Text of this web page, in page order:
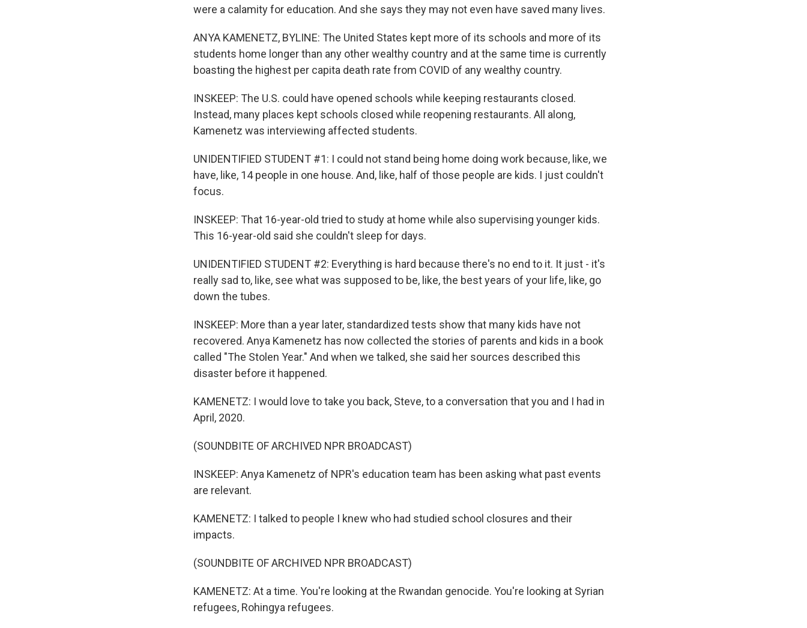
were a calamity for education. And she says they may not even have saved many lives.
ANYA KAMENETZ, BYLINE: The United States kept more of its schools and more of its
students home longer than any other wealthy country and at the same time is currently
boasting the highest per capita death rate from COVID of any wealthy country.
INSKEEP: The U.S. could have opened schools while keeping restaurants closed.
Instead, many places kept schools closed while reopening restaurants. All along,
Kamenetz was interviewing affected students.
UNIDENTIFIED STUDENT #1: I could not stand being home doing work because, like, we
have, like, 14 people in one house. And, like, half of those people are kids. I just couldn't
focus.
INSKEEP: That 16-year-old tried to study at home while also supervising younger kids.
This 16-year-old said she couldn't sleep for days.
UNIDENTIFIED STUDENT #2: Everything is hard because there's no end to it. It just - it's
really sad to, like, see what was supposed to be, like, the best years of your life, like, go
down the tubes.
INSKEEP: More than a year later, standardized tests show that many kids have not
recovered. Anya Kamenetz has now collected the stories of parents and kids in a book
called "The Stolen Year." And when we talked, she said her sources described this
disaster before it happened.
KAMENETZ: I would love to take you back, Steve, to a conversation that you and I had in
April, 2020.
(SOUNDBITE OF ARCHIVED NPR BROADCAST)
INSKEEP: Anya Kamenetz of NPR's education team has been asking what past events
are relevant.
KAMENETZ: I talked to people I knew who had studied school closures and their
impacts.
(SOUNDBITE OF ARCHIVED NPR BROADCAST)
KAMENETZ: At a time. You're looking at the Rwandan genocide. You're looking at Syrian
refugees, Rohingya refugees.